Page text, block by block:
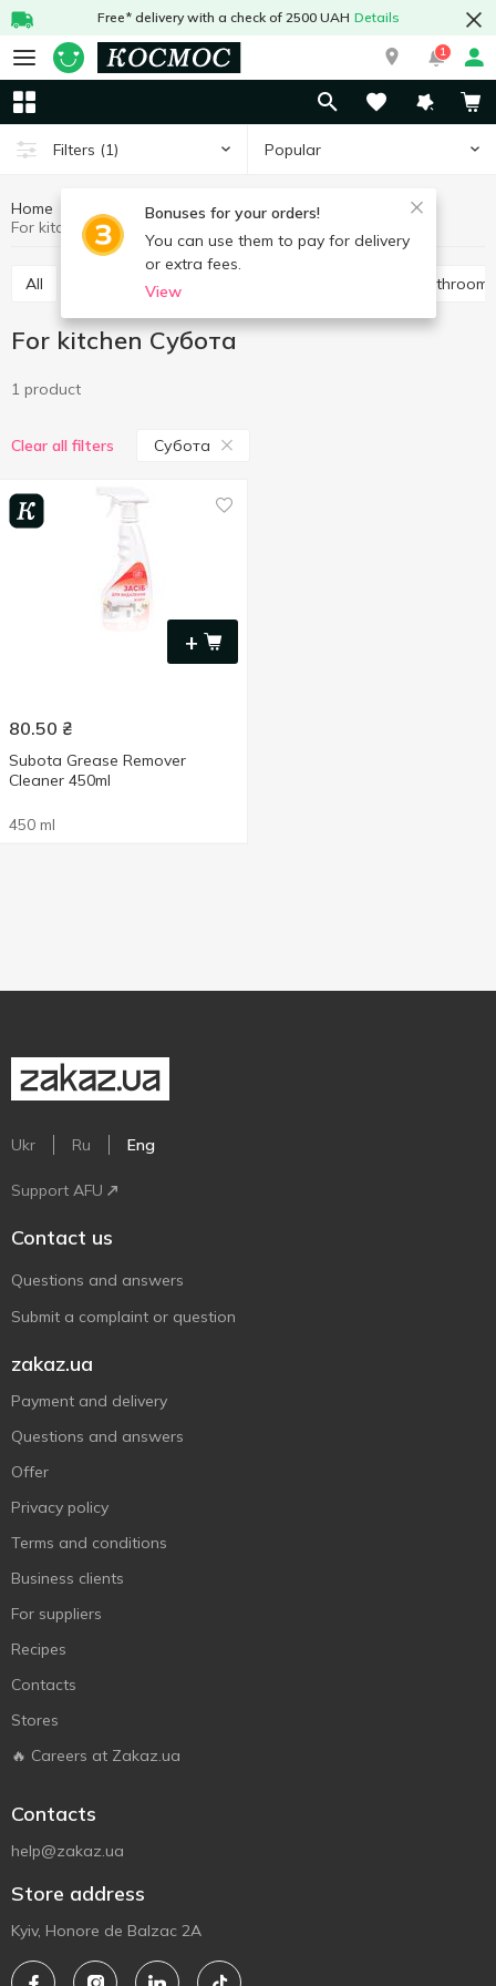
Free* delivery with a check of 2500 UAH Details
1
Filters (1) Popular
Bonuses for your orders!
You can use them to pay for delivery
or extra fees.
View
Home Chemicals Cleaning products
For kitchen
For kitchen Субота
All For bathroom
For kitchen Субота
1 product
Clear all filters Субота
+
80.50 ₴
Subota Grease Remover
Cleaner 450ml
450 ml
Ukr Ru Eng
Support AFU
Contact us
Questions and answers
Submit a complaint or question
zakaz.ua
Payment and delivery
Questions and answers
Offer
Privacy policy
Terms and conditions
Business clients
For suppliers
Recipes
Contacts
Stores
🔥 Careers at Zakaz.ua
Contacts
help@zakaz.ua
Store address
Kyiv, Honore de Balzac 2A